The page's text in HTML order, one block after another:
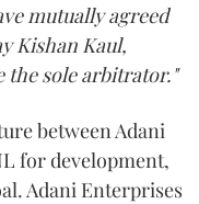
mutually agreed
Kishan Kaul,
the sole arbitrator."
between Adani
for development,
Adani Enterprises